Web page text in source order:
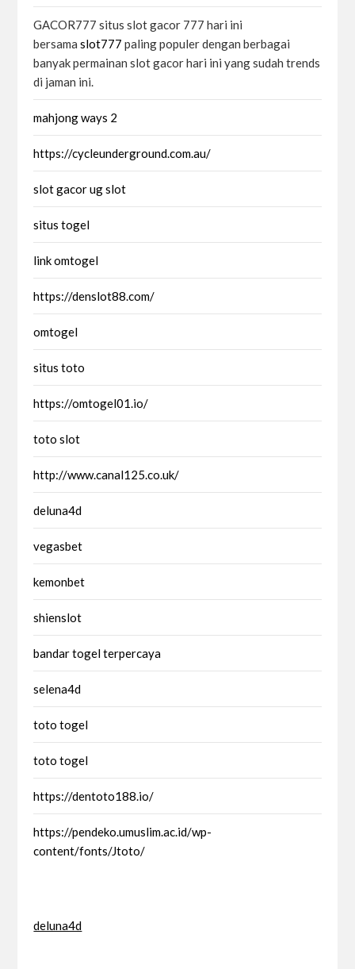
GACOR777 situs slot gacor 777 hari ini
bersamaslot777 paling populer dengan berbagai
banyak permainan slot gacor hari ini yang sudah trends
di jaman ini.
mahjong ways 2
https://cycleunderground.com.au/
slot gacor ug slot
situs togel
link omtogel
https://denslot88.com/
omtogel
situs toto
https://omtogel01.io/
toto slot
http://www.canal125.co.uk/
deluna4d
vegasbet
kemonbet
shienslot
bandar togel terpercaya
selena4d
toto togel
toto togel
https://dentoto188.io/
https://pendeko.umuslim.ac.id/wp-
content/fonts/Jtoto/
deluna4d